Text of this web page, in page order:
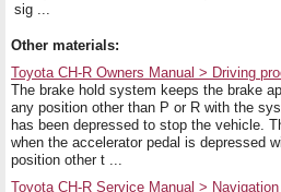
sig ...
Other materials:
Toyota CH-R Owners Manual > Driving
The brake hold system keeps the brake
any position other than P or R with the
has been depressed to stop the vehicle.
when the accelerator pedal is depressed
position other t ...
Toyota CH-R Service Manual >